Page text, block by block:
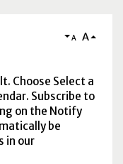
A A
Choose Select a
Subscribe to
on the Notify
be
in our